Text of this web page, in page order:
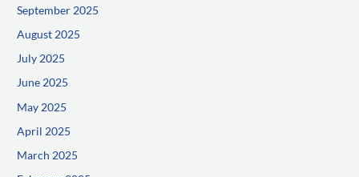
September 2025
August 2025
July 2025
June 2025
May 2025
April 2025
March 2025